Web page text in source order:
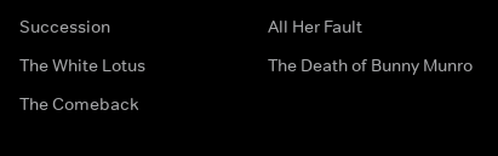
Succession
The White Lotus
The Comeback
All Her Fault
The Death of Bunny Munro